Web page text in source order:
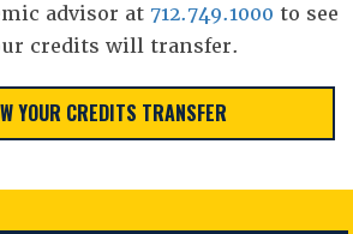
advisor at 712.749.1000 to see
credits will transfer.
YOUR CREDITS TRANSFER